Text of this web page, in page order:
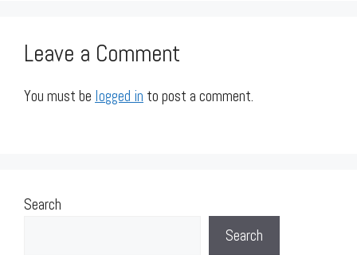
Leave a Comment
You must be logged in to post a comment.
Search
Search